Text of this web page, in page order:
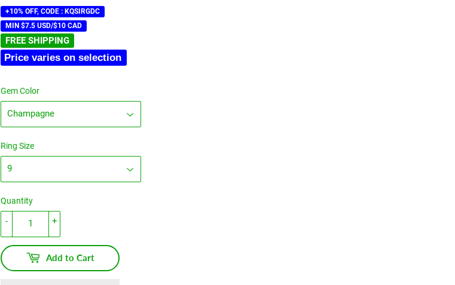
price
price
+10% OFF, CODE : KQSIRGDC
MIN $7.5 USD/$10 CAD
FREE SHIPPING
Price varies on selection
Gem Color
Ring Size
Quantity
+
-
Add to Cart